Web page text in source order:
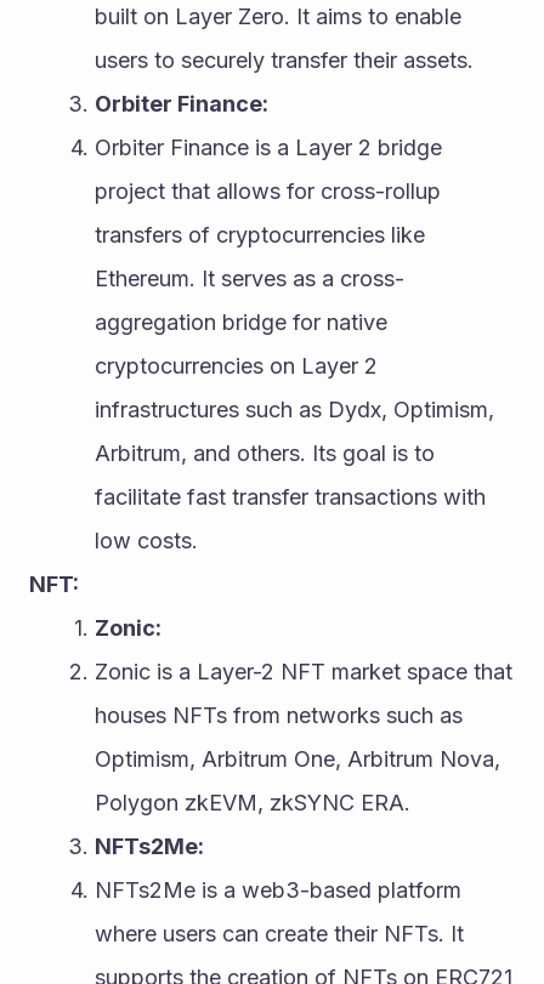
built on Layer Zero. It aims to enable
users to securely transfer their assets.
Orbiter Finance:
Orbiter Finance is a Layer 2 bridge
project that allows for cross-rollup
transfers of cryptocurrencies like
Ethereum. It serves as a cross-
aggregation bridge for native
cryptocurrencies on Layer 2
infrastructures such as Dydx, Optimism,
Arbitrum, and others. Its goal is to
facilitate fast transfer transactions with
low costs.
NFT:
Zonic:
Zonic is a Layer-2 NFT market space that
houses NFTs from networks such as
Optimism, Arbitrum One, Arbitrum Nova,
Polygon zkEVM, zkSYNC ERA.
NFTs2Me:
NFTs2Me is a web3-based platform
where users can create their NFTs. It
supports the creation of NFTs on ERC721